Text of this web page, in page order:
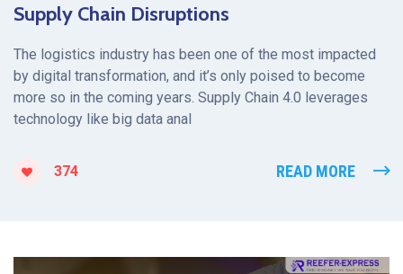
Supply Chain Disruptions
The logistics industry has been one of the most impacted
by digital transformation, and it’s only poised to become
more so in the coming years. Supply Chain 4.0 leverages
technology like big data anal
374 READ MORE